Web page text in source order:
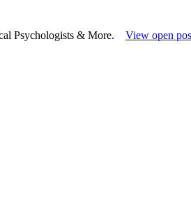
Psychologists & More. View open